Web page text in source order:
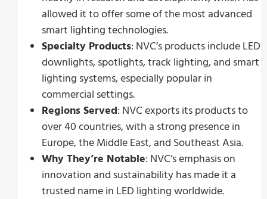
allowed it to offer some of the most advanced
smart lighting technologies.
Specialty Products: NVC’s products include LED
downlights, spotlights, track lighting, and smart
lighting systems, especially popular in
commercial settings.
Regions Served: NVC exports its products to
over 40 countries, with a strong presence in
Europe, the Middle East, and Southeast Asia.
Why They’re Notable: NVC’s emphasis on
innovation and sustainability has made it a
trusted name in LED lighting worldwide.